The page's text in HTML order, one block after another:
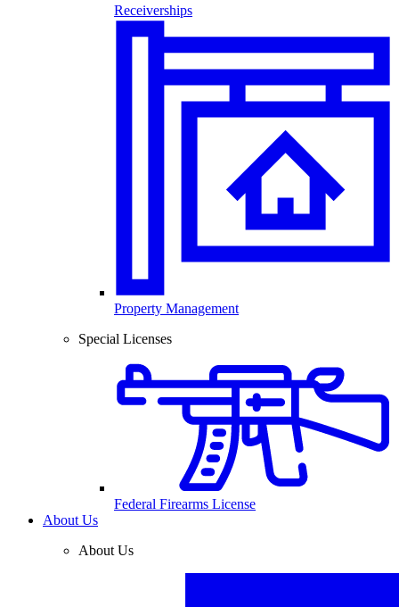
Receiverships
Property Management
Special Licenses
Federal Firearms License
About Us
About Us